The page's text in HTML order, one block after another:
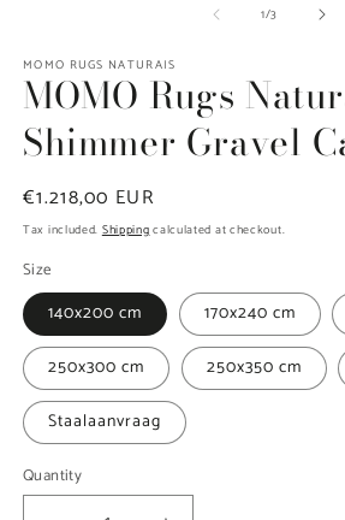
1/of
3
MOMO RUGS NATURAIS
MOMO Rugs
Shimmer Gravel
Regular
price
€1.218,00 EUR
Tax included. Shippingcalculated at checkout.
Size
140x200 cm 170x240 cm
250x300 cm
250x350 cm
Staalaanvraag
Quantity